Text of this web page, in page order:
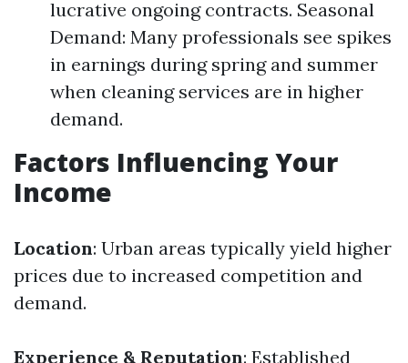
lucrative ongoing contracts. Seasonal
Demand: Many professionals see spikes
in earnings during spring and summer
when cleaning services are in higher
demand.
Factors Influencing Your
Income
Location: Urban areas typically yield higher
prices due to increased competition and
demand.
Experience & Reputation: Established